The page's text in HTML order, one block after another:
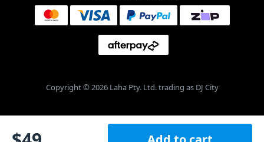
Copyright © 2026 Laha Pty. Ltd. trading as DJ City